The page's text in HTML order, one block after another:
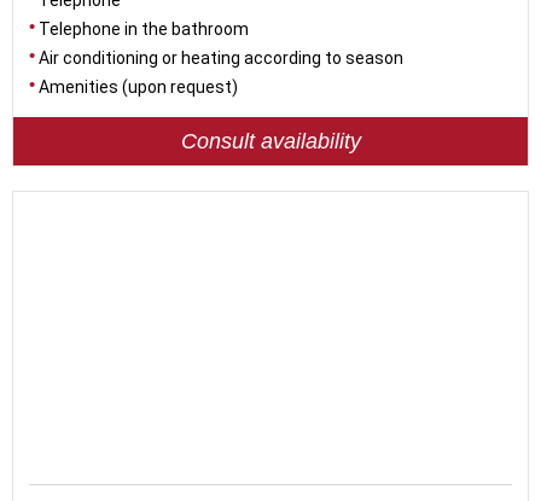
Telephone in the bathroom
Air conditioning or heating according to season
Amenities (upon request)
Consult availability